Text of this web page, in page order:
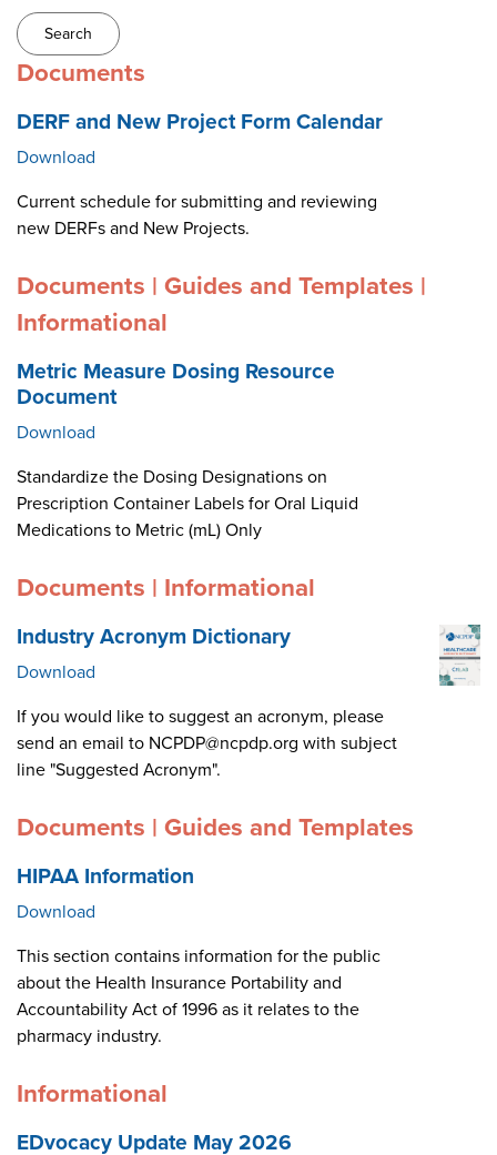
Documents
DERF and New Project Form Calendar
Download
Current schedule for submitting and reviewing
new DERFs and New Projects.
Documents | Guides and Templates |
Informational
Metric Measure Dosing Resource
Document
Download
Standardize the Dosing Designations on
Prescription Container Labels for Oral Liquid
Medications to Metric (mL) Only
Documents | Informational
Industry Acronym Dictionary
Download
If you would like to suggest an acronym, please
send an email to NCPDP@ncpdp.org with subject
line "Suggested Acronym".
Documents | Guides and Templates
HIPAA Information
Download
This section contains information for the public
about the Health Insurance Portability and
Accountability Act of 1996 as it relates to the
pharmacy industry.
Informational
EDvocacy Update May 2026